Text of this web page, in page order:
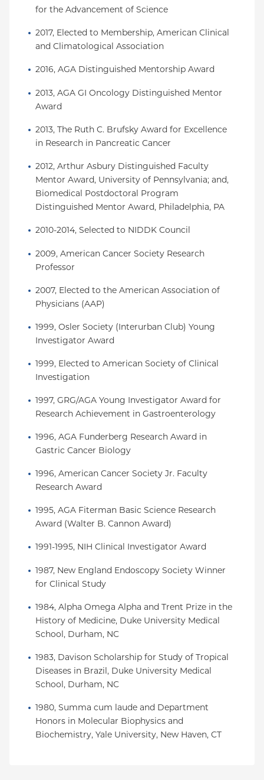
for the Advancement of Science
2017, Elected to Membership, American Clinical
and Climatological Association
2016, AGA Distinguished Mentorship Award
2013, AGA GI Oncology Distinguished Mentor
Award
2013, The Ruth C. Brufsky Award for Excellence
in Research in Pancreatic Cancer
2012, Arthur Asbury Distinguished Faculty
Mentor Award, University of Pennsylvania; and,
Biomedical Postdoctoral Program
Distinguished Mentor Award, Philadelphia, PA
2010-2014, Selected to NIDDK Council
2009, American Cancer Society Research
Professor
2007, Elected to the American Association of
Physicians (AAP)
1999, Osler Society (Interurban Club) Young
Investigator Award
1999, Elected to American Society of Clinical
Investigation
1997, GRG/AGA Young Investigator Award for
Research Achievement in Gastroenterology
1996, AGA Funderberg Research Award in
Gastric Cancer Biology
1996, American Cancer Society Jr. Faculty
Research Award
1995, AGA Fiterman Basic Science Research
Award (Walter B. Cannon Award)
1991-1995, NIH Clinical Investigator Award
1987, New England Endoscopy Society Winner
for Clinical Study
1984, Alpha Omega Alpha and Trent Prize in the
History of Medicine, Duke University Medical
School, Durham, NC
1983, Davison Scholarship for Study of Tropical
Diseases in Brazil, Duke University Medical
School, Durham, NC
1980, Summa cum laude and Department
Honors in Molecular Biophysics and
Biochemistry, Yale University, New Haven, CT